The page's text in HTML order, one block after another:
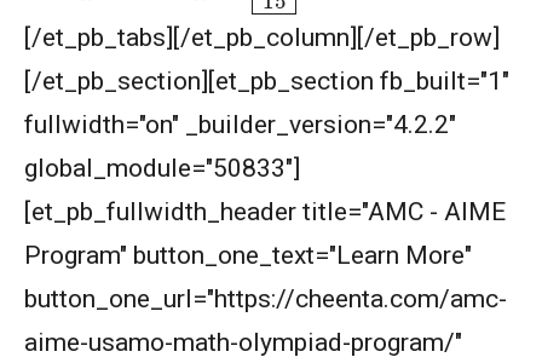
Largest possible value | AMC-10A, 2004 |
Problem 15
Least common multiple | AMC 8, 2016 -
Problem 20
Length of a Tangent | AMC-10A, 2004 |
Problem 22
Linear Equation AMC 8 2010 problem 21
Linear Equations | AMC 8, 2007 | Problem 20
[/et_pb_tabs][/et_pb_column][/et_pb_row]
[/et_pb_section][et_pb_section fb_built="1"
fullwidth="on" _builder_version="4.2.2"
global_module="50833"]
[et_pb_fullwidth_header title="AMC - AIME
Program" button_one_text="Learn More"
button_one_url="https://cheenta.com/amc-
aime-usamo-math-olympiad-program/"